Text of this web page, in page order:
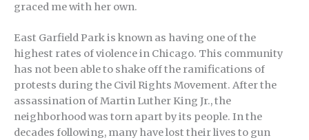
graced me with her own.
East Garfield Park is known as having one of the
highest rates of violence in Chicago. This community
has not been able to shake off the ramifications of
protests during the Civil Rights Movement. After the
assassination of Martin Luther King Jr., the
neighborhood was torn apart by its people. In the
decades following, many have lost their lives to gun